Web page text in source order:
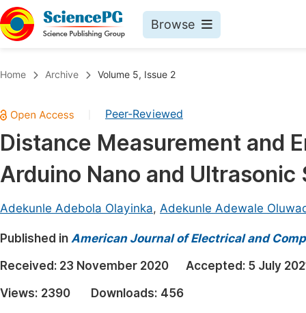
Browse
Chemistry
Medicine & Health
Materials Science
Electrical & Computer Science
Earth, Energy & Environment
Architecture & Civil Engineering
Education
Home Archive Volume 5, Issue 2
Peer-Reviewed
Distance Measurement and
Arduino Nano and Ultrasonic
Adekunle Adebola Olayinka, Adekunle Adewale
Published in American Journal of Electrical and
Received: 23 November 2020 Accepted: 5 July
Views: 2390 Downloads: 456